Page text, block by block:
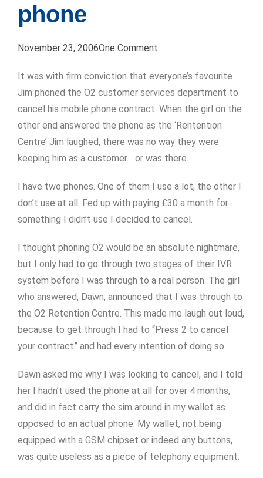
phone
November 23, 2006One Comment
It was with firm conviction that everyone’s favourite
Jim phoned the O2 customer services department to
cancel his mobile phone contract. When the girl on the
other end answered the phone as the ‘Rentention
Centre’ Jim laughed, there was no way they were
keeping him as a customer… or was there.
I have two phones. One of them I use a lot, the other I
don’t use at all. Fed up with paying £30 a month for
something I didn’t use I decided to cancel.
I thought phoning O2 would be an absolute nightmare,
but I only had to go through two stages of their IVR
system before I was through to a real person. The girl
who answered, Dawn, announced that I was through to
the O2 Retention Centre. This made me laugh out loud,
because to get through I had to “Press 2 to cancel
your contract” and had every intention of doing so.
Dawn asked me why I was looking to cancel, and I told
her I hadn’t used the phone at all for over 4 months,
and did in fact carry the sim around in my wallet as
opposed to an actual phone. My wallet, not being
equipped with a GSM chipset or indeed any buttons,
was quite useless as a piece of telephony equipment.